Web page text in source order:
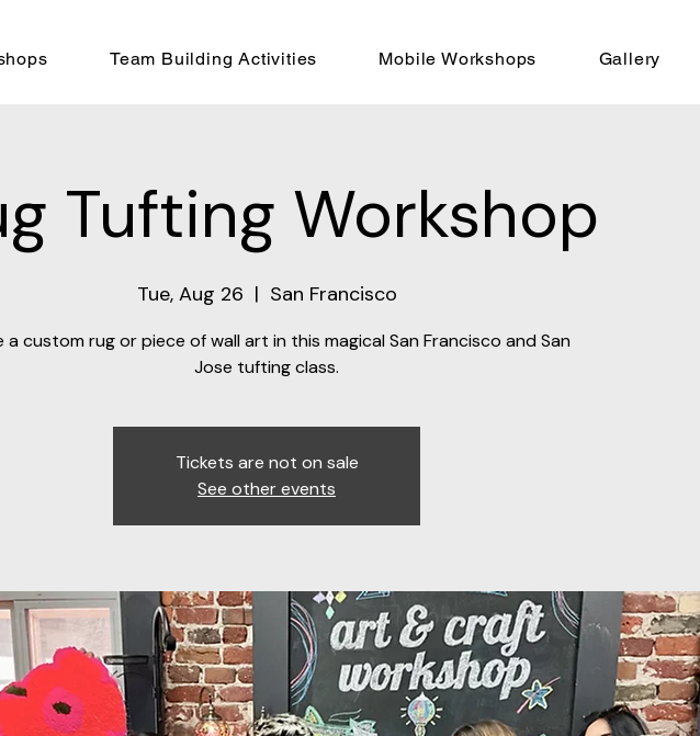
Team Building Activities Mobile Workshops Gallery
Tufting Workshop
Tue, Aug 26
  |
San Francisco
a custom rug or piece of wall art in this magical San Francisco and San
Jose tufting class.
Tickets are not on sale
See other events